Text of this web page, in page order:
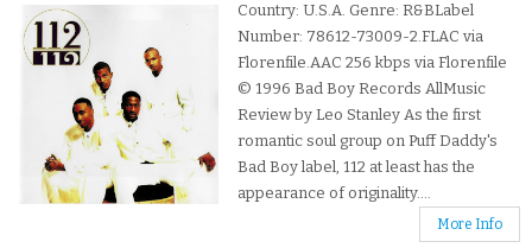
Country: U.S.A. Genre: R&BLabel
Number: 78612-73009-2.FLAC via
Florenfile.AAC 256 kbps via Florenfile
© 1996 Bad Boy Records AllMusic
Review by Leo Stanley As the first
romantic soul group on Puff Daddy's
Bad Boy label, 112 at least has the
appearance of originality....
More Info